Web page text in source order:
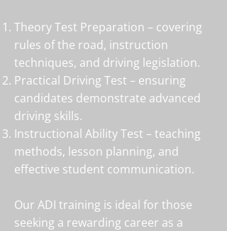
Theory Test Preparation – covering
rules of the road, instruction
techniques, and driving legislation.
Practical Driving Test – ensuring
candidates demonstrate advanced
driving skills.
Instructional Ability Test – teaching
methods, lesson planning, and
effective student communication.
Our ADI training is ideal for those
seeking a rewarding career as a